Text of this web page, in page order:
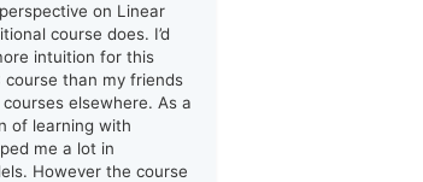
on Linear
course does. I’d
intuition for this
than my friends
elsewhere. As a
of learning with
me a lot in
However the course